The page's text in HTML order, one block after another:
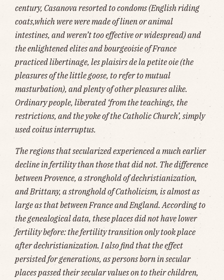
century, Casanova resorted to condoms (English riding
coats,which were were made of linen or animal
intestines, and weren’t too effective or widespread) and
the enlightened elites and bourgeoisie of France
practiced libertinage, les plaisirs de la petite oie (the
pleasures of the little goose, to refer to mutual
masturbation), and plenty of other pleasures alike.
Ordinary people, liberated ‘from the teachings, the
restrictions, and the yoke of the Catholic Church’, simply
used coitus interruptus.
The regions that secularized experienced a much earlier
decline in fertility than those that did not. The difference
between Provence, a stronghold of dechristianization,
and Brittany, a stronghold of Catholicism, is almost as
large as that between France and England. According to
the genealogical data, these places did not have lower
fertility before: the fertility transition only took place
after dechristianization. I also find that the effect
persisted for generations, as persons born in secular
places passed their secular values on to their children,